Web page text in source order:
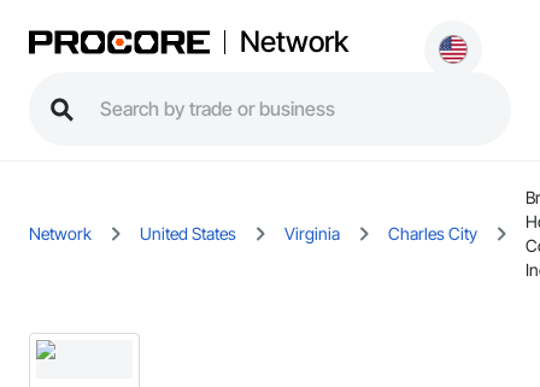
Network
Network United States Virginia Charles City